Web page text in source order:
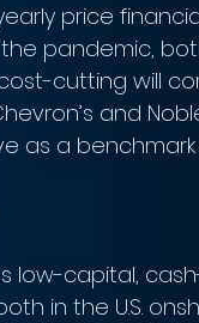
price
the pandemic,
cutting will
and
as a
low-capital,
in the U.S.